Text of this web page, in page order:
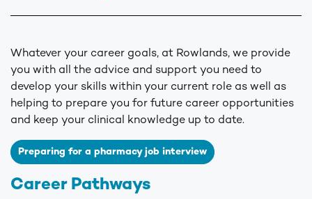
Whatever your career goals, at Rowlands, we provide
you with all the advice and support you need to
develop your skills within your current role as well as
helping to prepare you for future career opportunities
and keep your clinical knowledge up to date.
Preparing for a pharmacy job interview
Career Pathways